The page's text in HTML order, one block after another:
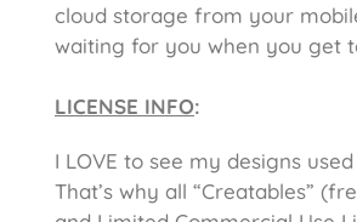
cloud storage from your
waiting for you when you get
LICENSE INFO:
I LOVE to see my designs
That’s why all “Creatables”